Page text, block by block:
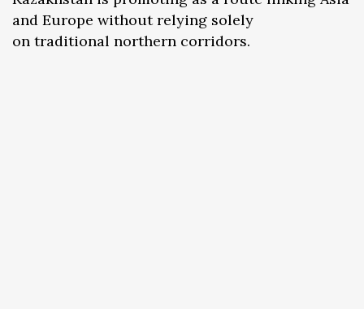
and Europe without relying solely
on traditional northern corridors.